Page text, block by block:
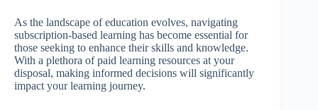
As the landscape of education evolves, navigating
subscription-based learning has become essential for
those seeking to enhance their skills and knowledge.
With a plethora of paid learning resources at your
disposal, making informed decisions will significantly
impact your learning journey.